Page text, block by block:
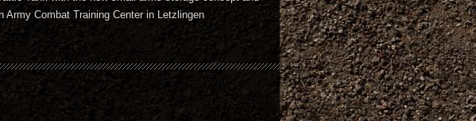
Combat Training Center in Letzlingen